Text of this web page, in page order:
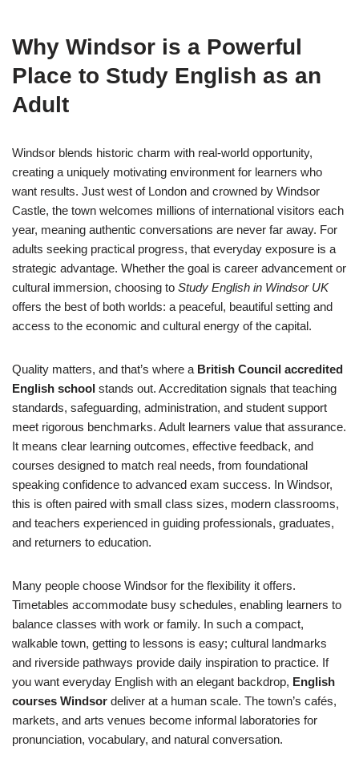
Why Windsor is a Powerful
Place to Study English as an
Adult
Windsor blends historic charm with real-world opportunity,
creating a uniquely motivating environment for learners who
want results. Just west of London and crowned by Windsor
Castle, the town welcomes millions of international visitors each
year, meaning authentic conversations are never far away. For
adults seeking practical progress, that everyday exposure is a
strategic advantage. Whether the goal is career advancement or
cultural immersion, choosing to Study English in Windsor UK
offers the best of both worlds: a peaceful, beautiful setting and
access to the economic and cultural energy of the capital.
Quality matters, and that’s where a British Council accredited
English school stands out. Accreditation signals that teaching
standards, safeguarding, administration, and student support
meet rigorous benchmarks. Adult learners value that assurance.
It means clear learning outcomes, effective feedback, and
courses designed to match real needs, from foundational
speaking confidence to advanced exam success. In Windsor,
this is often paired with small class sizes, modern classrooms,
and teachers experienced in guiding professionals, graduates,
and returners to education.
Many people choose Windsor for the flexibility it offers.
Timetables accommodate busy schedules, enabling learners to
balance classes with work or family. In such a compact,
walkable town, getting to lessons is easy; cultural landmarks
and riverside pathways provide daily inspiration to practice. If
you want everyday English with an elegant backdrop, English
courses Windsor deliver at a human scale. The town’s cafés,
markets, and arts venues become informal laboratories for
pronunciation, vocabulary, and natural conversation.